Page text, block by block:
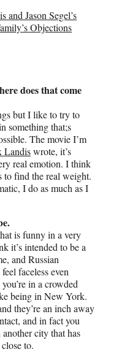
and Jason Segel’s
Objections
does that come
but I like to try to
something that;s
The movie I’m
Landiswrote, it’s
real emotion. I think
to find the real weight.
I do as much as I
is funny in a very
it’s intended to be a
and Russian
faceless even
in a crowded
being in New York.
they’re an inch away
and in fact you
city that has
to.